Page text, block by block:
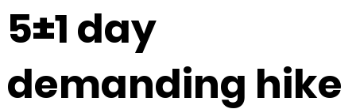
5±1 day
demanding hike